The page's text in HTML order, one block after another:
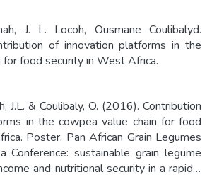
J. L. Locoh, Ousmane Coulibalyd.
of innovation platforms in the
for food security in West Africa.
J.L. & Coulibaly, O. (2016). Contribution
in the cowpea value chain for food
Poster. Pan African Grain Legumes
Conference: sustainable grain legume
and nutritional security in a rapidly
February - 4th March, Livingstone,